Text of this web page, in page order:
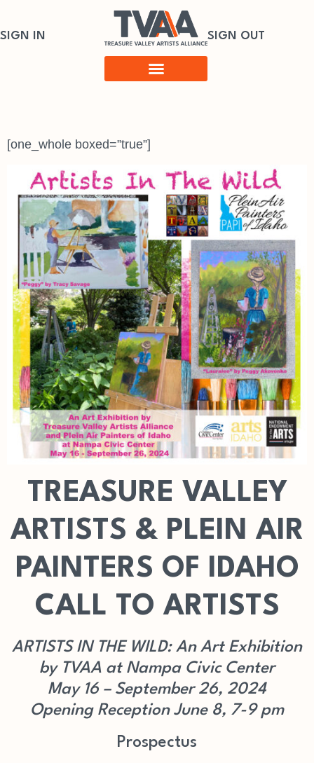
SIGN IN SIGN OUT
[one_whole boxed=”true”]
TREASURE VALLEY
ARTISTS & PLEIN AIR
PAINTERS OF IDAHO
CALL TO ARTISTS
ARTISTS IN THE WILD: An Art Exhibition
by TVAA at Nampa Civic Center
May 16 – September 26, 2024
Opening Reception June 8, 7-9 pm
Prospectus